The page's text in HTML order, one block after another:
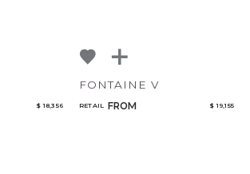
$ 18,356
FONTAINE V
RETAIL FROM $ 19,155